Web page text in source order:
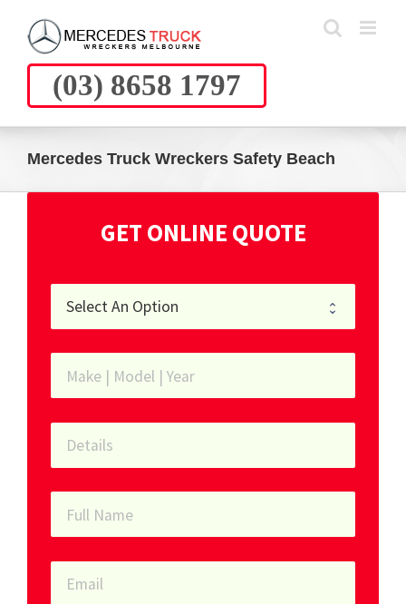
content
(03) 8658 1797
Mercedes Truck Wreckers Safety Beach
GET ONLINE QUOTE